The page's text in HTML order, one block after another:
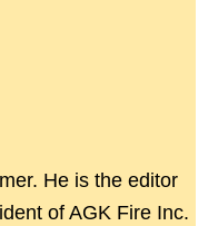
He is the editor
of AGK Fire Inc.